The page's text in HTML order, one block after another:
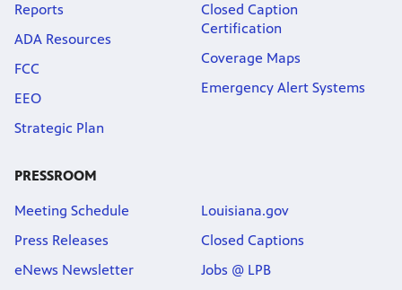
Reports
ADA Resources
FCC
EEO
Strategic Plan
Closed Caption
Certification
Coverage Maps
Emergency Alert Systems
PRESSROOM
Meeting Schedule
Press Releases
eNews Newsletter
Louisiana.gov
Closed Captions
Jobs @ LPB